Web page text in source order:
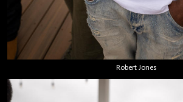
Robert Jones